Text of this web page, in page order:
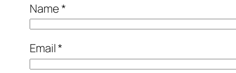
Name*
Email*